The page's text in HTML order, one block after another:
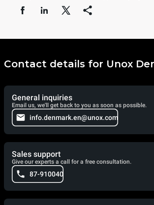
Contact details for Unox
General inquiries
Email us, we'll get back to you as soon as possible.
info.denmark.en@unox.com
Sales support
Give our experts a call for a free consultation.
87-910040